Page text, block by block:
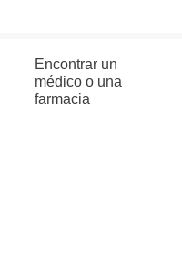
Encontrar un
médico o una
farmacia